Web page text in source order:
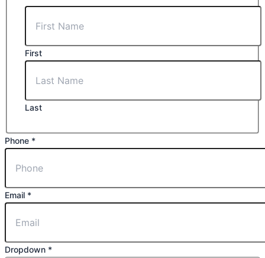
Message
First
Last
Phone *
Email *
Dropdown *